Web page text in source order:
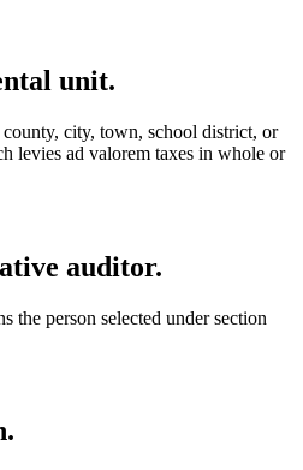
unit.
city, town, school district, or
levies ad valorem taxes in whole or
auditor.
the person selected under section